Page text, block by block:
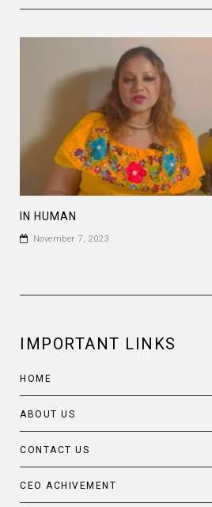
IN HUMAN
November 7, 2023
IMPORTANT LINKS
HOME
ABOUT US
CONTACT US
CEO ACHIVEMENT